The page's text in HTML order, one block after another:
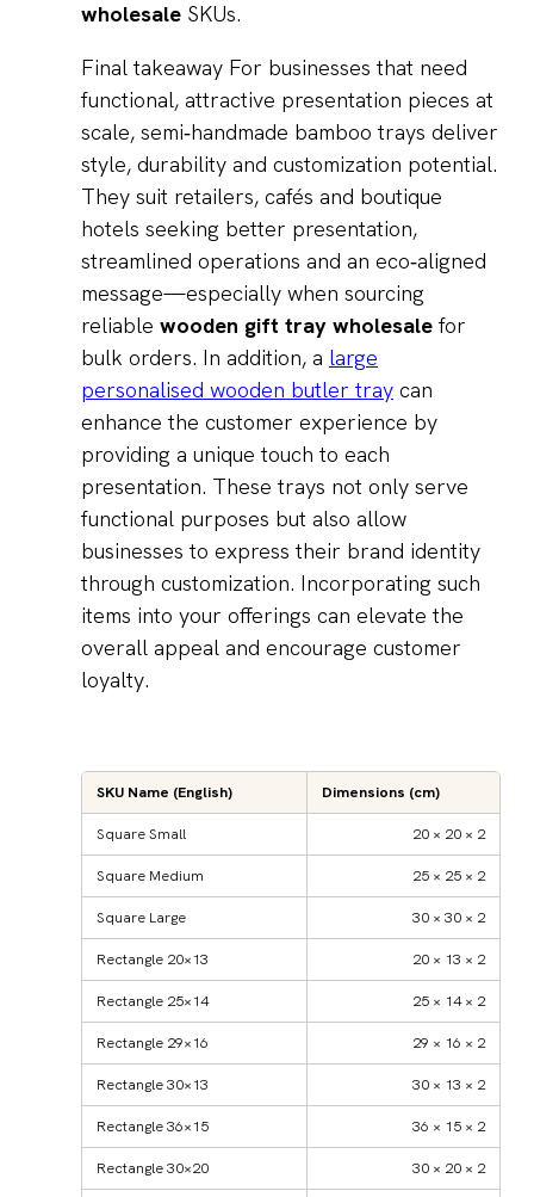
wholesale SKUs.
Final takeaway For businesses that need
functional, attractive presentation pieces at
scale, semi‑handmade bamboo trays deliver
style, durability and customization potential.
They suit retailers, cafés and boutique
hotels seeking better presentation,
streamlined operations and an eco‑aligned
message—especially when sourcing
reliable wooden gift tray wholesalefor
bulk orders. In addition, a large
personalised wooden butler tray can
enhance the customer experience by
providing a unique touch to each
presentation. These trays not only serve
functional purposes but also allow
businesses to express their brand identity
through customization. Incorporating such
items into your offerings can elevate the
overall appeal and encourage customer
loyalty.
SKU Name (English) Dimensions (cm)
Square Small 20 × 20 × 2
Square Medium 25 × 25 × 2
Square Large 30 × 30 × 2
Rectangle 20×13 20 × 13 × 2
Rectangle 25×14 25 × 14 × 2
Rectangle 29×16 29 × 16 × 2
Rectangle 30×13 30 × 13 × 2
Rectangle 36×15 36 × 15 × 2
Rectangle 30×20 30 × 20 × 2